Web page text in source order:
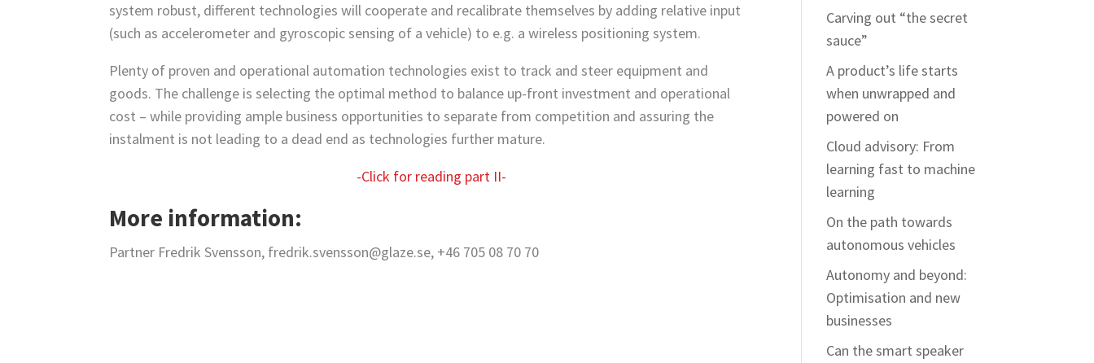
system robust, different technologies will cooperate and recalibrate themselves by adding relative input
(such as accelerometer and gyroscopic sensing of a vehicle) to e.g. a wireless positioning system.
Plenty of proven and operational automation technologies exist to track and steer equipment and
goods. The challenge is selecting the optimal method to balance up-front investment and operational
cost – while providing ample business opportunities to separate from competition and assuring the
instalment is not leading to a dead end as technologies further mature.
-Click for reading part II-
More information:
Partner Fredrik Svensson, fredrik.svensson@glaze.se, +46 705 08 70 70
Carving out “the secret
sauce”
A product’s life starts
when unwrapped and
powered on
Cloud advisory: From
learning fast to machine
learning
On the path towards
autonomous vehicles
Autonomy and beyond:
Optimisation and new
businesses
Can the smart speaker